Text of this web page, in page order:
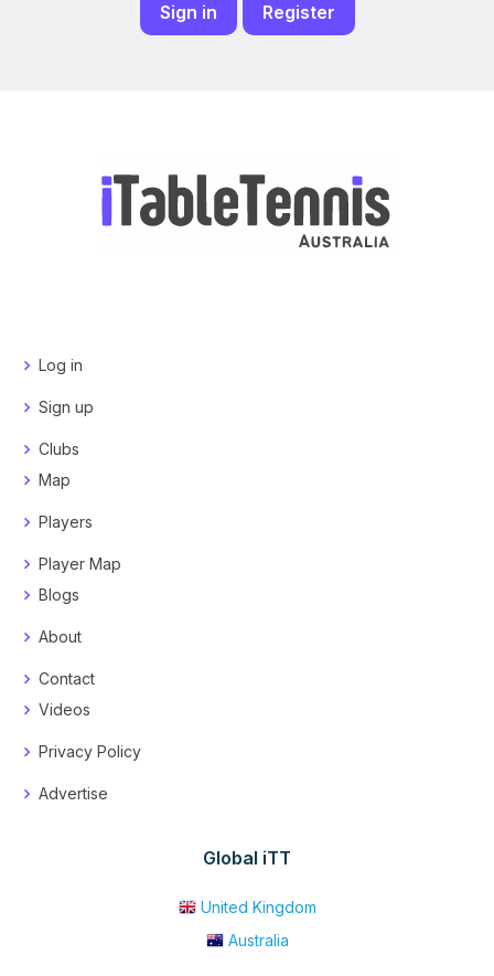
Sign in Register
Log in
Sign up
Clubs
Map
Players
Player Map
Blogs
About
Contact
Videos
Privacy Policy
Advertise
Global iTT
United Kingdom
Australia